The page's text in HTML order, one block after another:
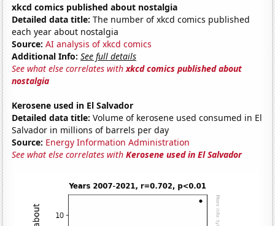
xkcd comics published about nostalgia
Detailed data title: The number of xkcd comics published
each year about nostalgia
Source: AI analysis of xkcd comics
Additional Info: See full details
See what else correlates withxkcd comics published about
nostalgia
Kerosene used in El Salvador
Detailed data title: Volume of kerosene used consumed in El
Salvador in millions of barrels per day
Source: Energy Information Administration
See what else correlates withKerosene used in El Salvador